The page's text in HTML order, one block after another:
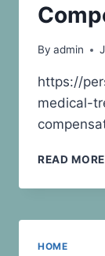
By admin
https://
medical-
READ MORE
HOME